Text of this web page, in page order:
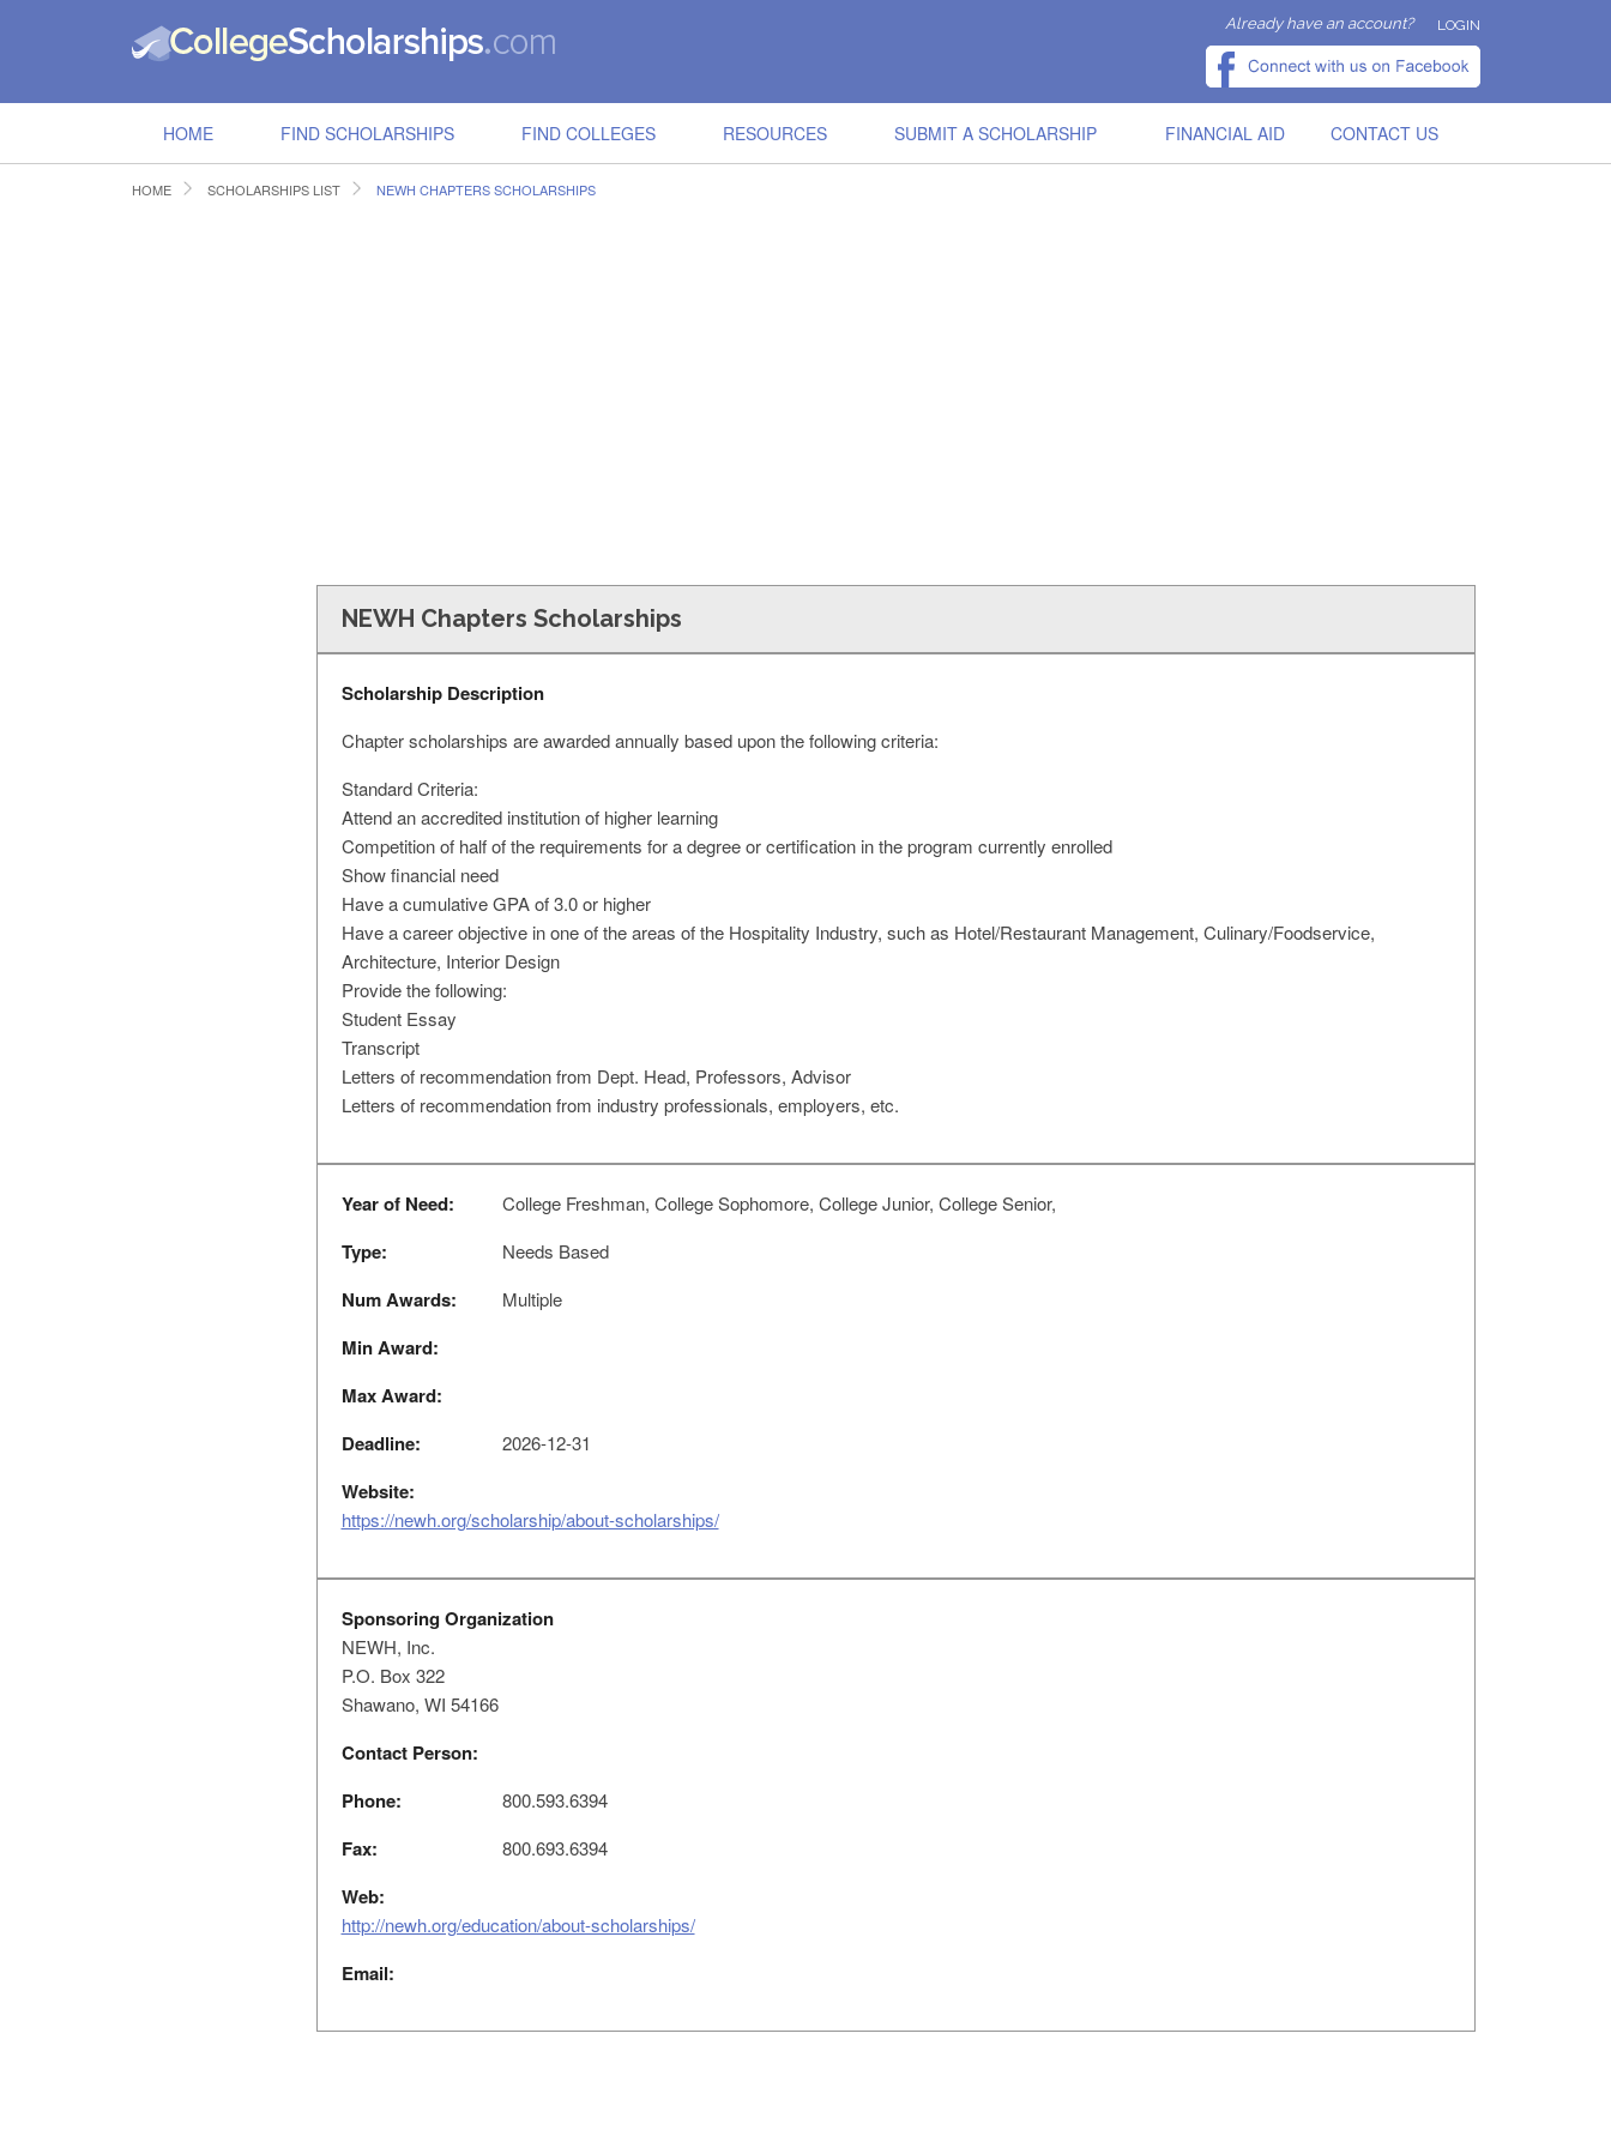
Already have an account? LOGIN
HOME FIND SCHOLARSHIPS FIND COLLEGES RESOURCES SUBMIT A SCHOLARSHIP FINANCIAL AID CONTACT US
HOME SCHOLARSHIPS LIST NEWH CHAPTERS SCHOLARSHIPS
NEWH Chapters Scholarships
Scholarship Description
Chapter scholarships are awarded annually based upon the following criteria:
Standard Criteria:
Attend an accredited institution of higher learning
Competition of half of the requirements for a degree or certification in the program currently enrolled
Show financial need
Have a cumulative GPA of 3.0 or higher
Have a career objective in one of the areas of the Hospitality Industry, such as Hotel/Restaurant Management, Culinary/Foodservice,
Architecture, Interior Design
Provide the following:
Student Essay
Transcript
Letters of recommendation from Dept. Head, Professors, Advisor
Letters of recommendation from industry professionals, employers, etc.
Year of Need: College Freshman, College Sophomore, College Junior, College Senior,
Type: Needs Based
Num Awards: Multiple
Min Award:
Max Award:
Deadline:
2026-12-31
Website:
https://newh.org/scholarship/about-scholarships/
Sponsoring Organization
NEWH, Inc.
P.O. Box 322
Shawano, WI 54166
Contact Person:
Phone:
800.593.6394
Fax: 800.693.6394
Web:
http://newh.org/education/about-scholarships/
Email: